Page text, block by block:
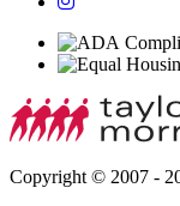
Copyright © 2007 -